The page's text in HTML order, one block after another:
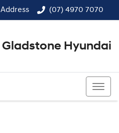
Address (07) 4970 7070
Gladstone Hyundai